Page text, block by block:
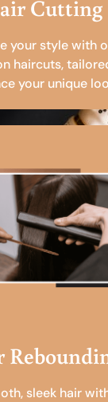
Cutting
your style with
haircuts,
your unique
sleek hair